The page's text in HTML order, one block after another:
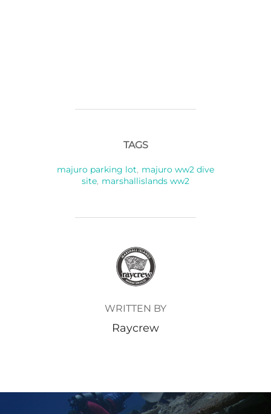
TAGS
majuro parking lot, majuro ww2 dive
site, marshallislands ww2
POST AUTHOR
WRITTEN BY
Raycrew